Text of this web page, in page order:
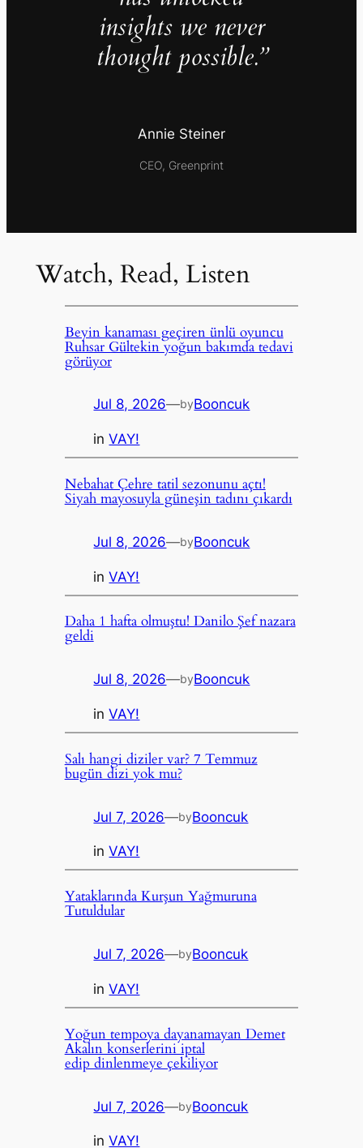
insights we never
thought possible.”
Annie Steiner
CEO, Greenprint
Watch, Read, Listen
Beyin kanaması geçiren ünlü oyuncu
Ruhsar Gültekin yoğun bakımda tedavi
görüyor
Jul 8, 2026—byBooncuk
inVAY!
Nebahat Çehre tatil sezonunu açtı!
Siyah mayosuyla güneşin tadını çıkardı
Jul 8, 2026—byBooncuk
inVAY!
Daha 1 hafta olmuştu! Danilo Şef nazara
geldi
Jul 8, 2026—byBooncuk
inVAY!
Salı hangi diziler var? 7 Temmuz
bugün dizi yok mu?
Jul 7, 2026—byBooncuk
inVAY!
Yataklarında Kurşun Yağmuruna
Tutuldular
Jul 7, 2026—byBooncuk
inVAY!
Yoğun tempoya dayanamayan Demet
Akalın konserlerini iptal
edip dinlenmeye çekiliyor
Jul 7, 2026—byBooncuk
inVAY!